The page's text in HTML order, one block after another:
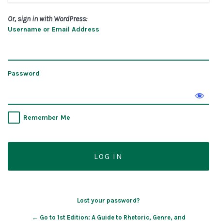
Or, sign in with WordPress:
Username or Email Address
Password
Remember Me
Lost your password?
← Go to 1st Edition: A Guide to Rhetoric, Genre, and